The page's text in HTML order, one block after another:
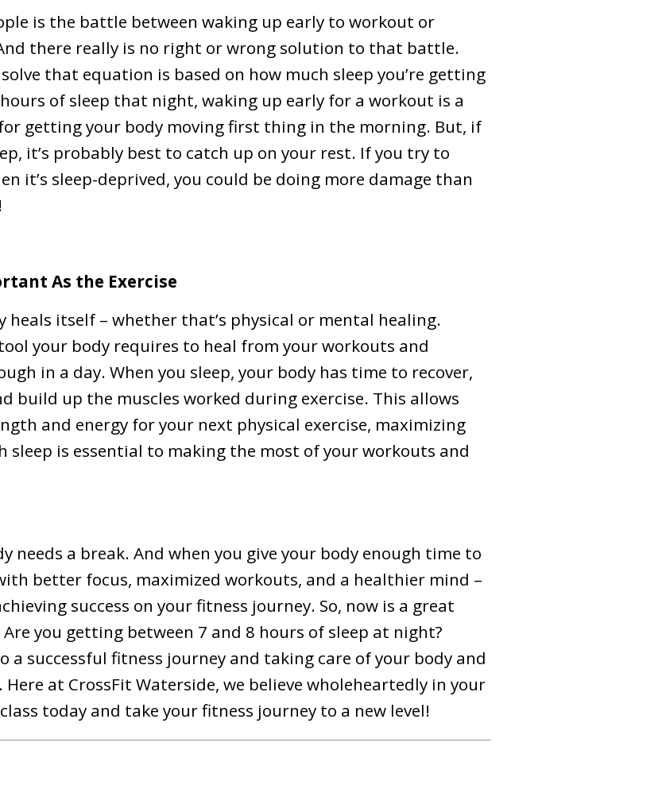
is the battle between waking up early to workout or
there really is no right or wrong solution to that battle.
that equation is based on how much sleep you’re getting
of sleep that night, waking up early for a workout is a
getting your body moving first thing in the morning. But, if
it’s probably best to catch up on your rest. If you try to
it’s sleep-deprived, you could be doing more damage than
As the Exercise
heals itself – whether that’s physical or mental healing.
your body requires to heal from your workouts and
in a day. When you sleep, your body has time to recover,
build up the muscles worked during exercise. This allows
and energy for your next physical exercise, maximizing
sleep is essential to making the most of your workouts and
needs a break. And when you give your body enough time to
better focus, maximized workouts, and a healthier mind –
success on your fitness journey. So, now is a great
you getting between 7 and 8 hours of sleep at night?
a successful fitness journey and taking care of your body and
at CrossFit Waterside, we believe wholeheartedly in your
today and take your fitness journey to a new level!